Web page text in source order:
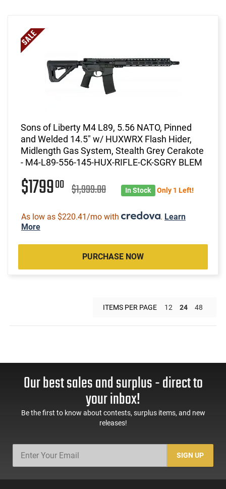
Sons of Liberty M4 L89, 5.56 NATO, Pinned
and Welded 14.5" w/ HUXWRX Flash Hider,
Midlength Gas System, Stealth Grey Cerakote
- M4-L89-556-145-HUX-RIFLE-CK-SGRY BLEM
$179900 $1,999.00 In Stock Only 1 Left!
As low as $220.41/mo with . Learn
More
PURCHASE NOW
ITEMS PER PAGE 12 24 48
Our best sales and surplus - direct to
your inbox!
Be the first to know about contests, surplus items, and new
releases!
SIGN UP